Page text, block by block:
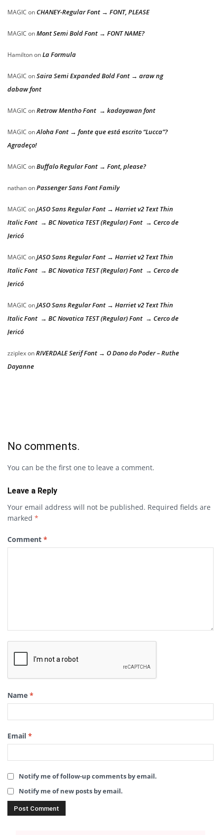
MAGIC on CHANEY-Regular Font → FONT, PLEASE
MAGIC onMont Semi Bold Font → FONT NAME?
HamiltononLa Formula
MAGIC onSaira Semi Expanded Bold Font → araw ng
dabaw font
MAGIC onRetrow Mentho Font → kadayawan font
MAGIC onAloha Font → fonte que está escrito “Lucca”?
Agradeço!
MAGIC onBuffalo Regular Font → Font, please?
nathanonPassenger Sans Font Family
MAGIC onJASO Sans Regular Font → Harriet v2 Text Thin
Italic Font → BC Novatica TEST (Regular) Font → Cerco de
Jericó
MAGIC onJASO Sans Regular Font → Harriet v2 Text Thin
Italic Font → BC Novatica TEST (Regular) Font → Cerco de
Jericó
MAGIC onJASO Sans Regular Font → Harriet v2 Text Thin
Italic Font → BC Novatica TEST (Regular) Font → Cerco de
Jericó
zziplexonRIVERDALE Serif Font → O Dono do Poder – Ruthe
Dayanne
No comments.
You can be the first one to leave a comment.
Leave a Reply
Your email address will not be published. Required fields are
marked *
Comment *
Name *
Email *
Notify me of follow-up comments by email.
Notify me of new posts by email.